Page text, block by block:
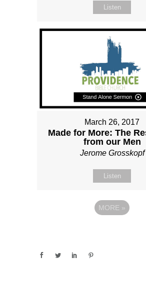
Listen
March 26, 2017
Made for More: The
from our Men
Jerome Grosskopf
Listen
MORE »